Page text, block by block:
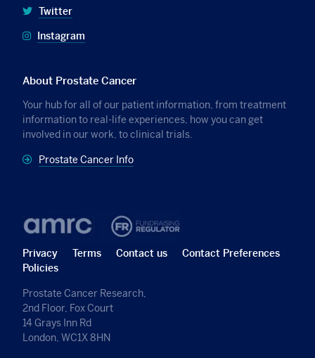
Twitter
Instagram
About Prostate Cancer
Your hub for all of our patient information, from treatment
information to real-life experiences, how you can get
involved in our work, to clinical trials.
Prostate Cancer Info
Privacy Terms Contact us
Contact Preferences
Policies
Prostate Cancer Research,
2nd Floor, Fox Court
14 Grays Inn Rd
London, WC1X 8HN